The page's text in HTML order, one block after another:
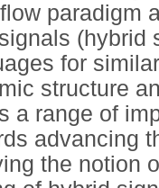
paradigm
(hybrid
for
structure
a range of
advancing
the notion